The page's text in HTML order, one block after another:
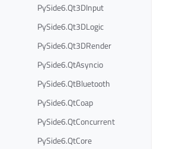
PySide6.Qt3DInput
PySide6.Qt3DLogic
PySide6.Qt3DRender
PySide6.QtAsyncio
PySide6.QtBluetooth
PySide6.QtCoap
PySide6.QtConcurrent
PySide6.QtCore